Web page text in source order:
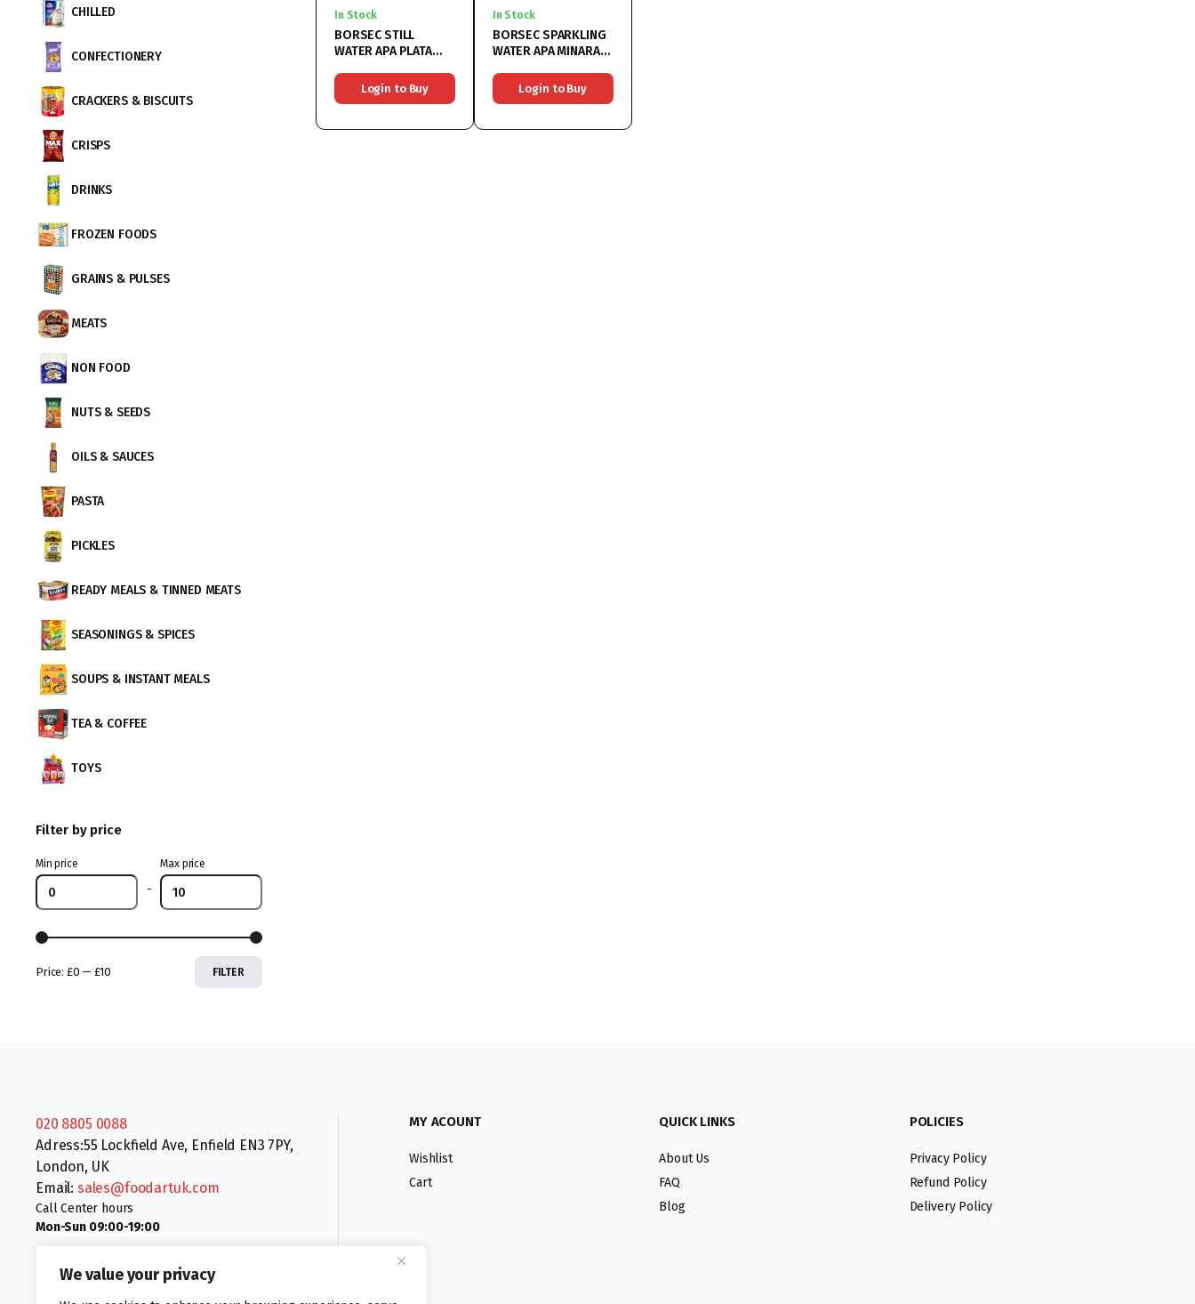
We value your privacy
In Stock
BORSEC STILL
WATER APA PLATA
Login to Buy
In Stock
BORSEC SPARKLING
WATER APA MINARALA
Login to Buy
CHILLED
CONFECTIONERY
CRACKERS & BISCUITS
CRISPS
DRINKS
FROZEN FOODS
GRAINS & PULSES
MEATS
NON FOOD
NUTS & SEEDS
OILS & SAUCES
PASTA
PICKLES
READY MEALS & TINNED MEATS
SEASONINGS & SPICES
SOUPS & INSTANT MEALS
TEA & COFFEE
TOYS
Filter by price
Min price
-
Max price
FILTER
Price: £0 —£10
020 8805 0088
Adress:55 Lockfield Ave, Enfield EN3 7PY,
London, UK
Email: sales@foodartuk.com
Call Center hours
Mon-Sun 09:00-19:00
MY ACOUNT
Wishlist
Cart
QUICK LINKS
About Us
FAQ
Blog
POLICIES
Privacy Policy
Refund Policy
Delivery Policy